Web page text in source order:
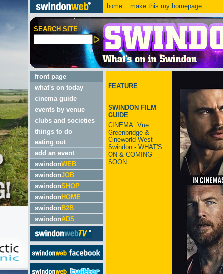
home make this my homepage
SEARCH SITE
front page
what's on today
cinema guide
events by venue
clubs and societies
things to do
eating out
add an event
swindonWEB
swindonJOB
swindonSHOP
swindon HOME
swindon B2B
swindonADS
FEATURE
SWINDON FILM
GUIDE
CINEMA: Vue
Greenbridge &
Cineworld West
Swindon - WHAT'S
ON & COMING
SOON